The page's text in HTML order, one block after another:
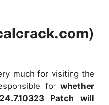
much for visiting the
for whether
Patch will